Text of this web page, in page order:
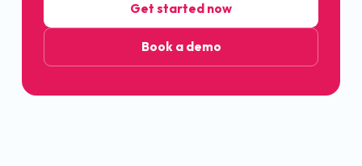
Get started now
Book a demo